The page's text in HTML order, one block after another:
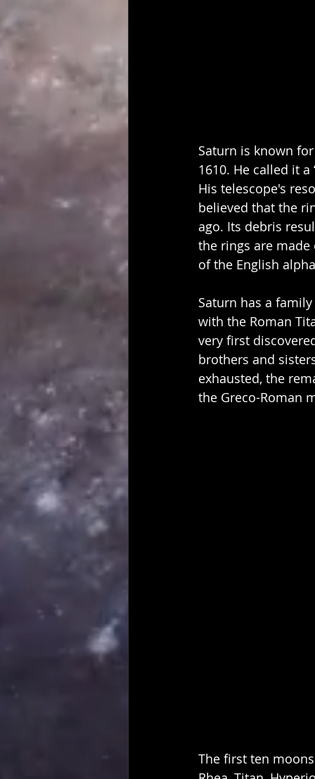
Saturn is known
1610. He called it
His telescope's
believed that the
ago. Its debris
the rings are
of the English
Saturn has a
with the Roman
very first
brothers and
exhausted, the
the Greco-Roman
The first ten